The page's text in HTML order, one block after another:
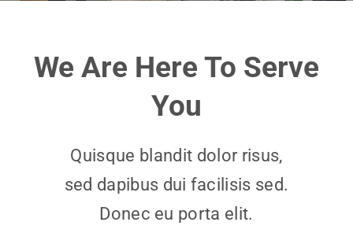
We Are Here To Serve
You
Quisque blandit dolor risus,
sed dapibus dui facilisis sed.
Donec eu porta elit.